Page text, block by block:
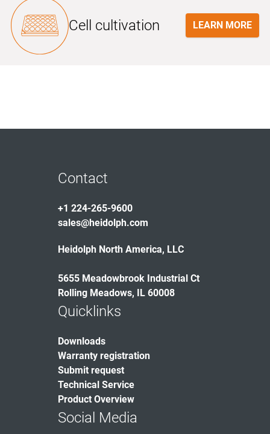
Cell cultivation LEARN MORE
Contact
+1 224-265-9600
sales@heidolph.com
Heidolph North America, LLC
5655 Meadowbrook Industrial Ct
Rolling Meadows, IL 60008
Quicklinks
Downloads
Warranty registration
Submit request
Technical Service
Product Overview
Social Media